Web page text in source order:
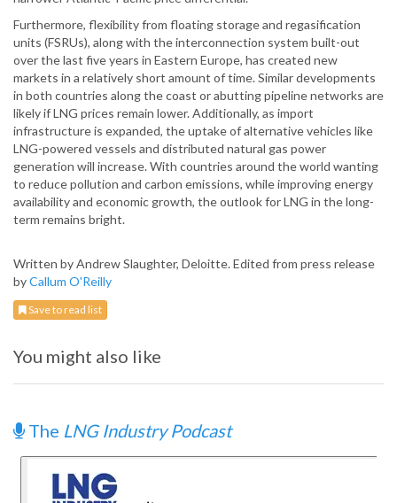
Furthermore, flexibility from floating storage and regasification
units (FSRUs), along with the interconnection system built-out
over the last five years in Eastern Europe, has created new
markets in a relatively short amount of time. Similar developments
in both countries along the coast or abutting pipeline networks are
likely if LNG prices remain lower. Additionally, as import
infrastructure is expanded, the uptake of alternative vehicles like
LNG-powered vessels and distributed natural gas power
generation will increase. With countries around the world wanting
to reduce pollution and carbon emissions, while improving energy
availability and economic growth, the outlook for LNG in the long-
term remains bright.
Written by Andrew Slaughter, Deloitte. Edited from press release
byCallum O'Reilly
Save to read list
You might also like
The LNG Industry Podcast